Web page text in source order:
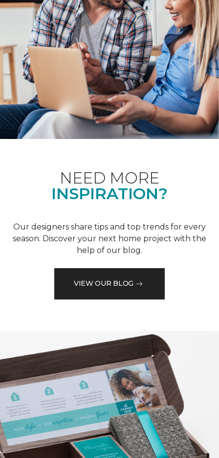
NEED MORE
INSPIRATION?
Our designers share tips and top trends for every
season. Discover your next home project with the
help of our blog.
VIEW OUR BLOG